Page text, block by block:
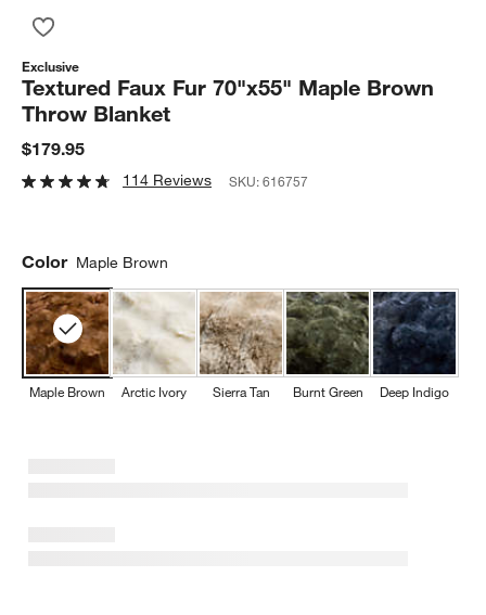
Exclusive
Textured Faux Fur 70"x55" Maple Brown
Throw Blanket
$179.95
114 Reviews SKU:616757
Color Maple Brown
Maple Brown Arctic Ivory Sierra Tan Burnt Green Deep Indigo